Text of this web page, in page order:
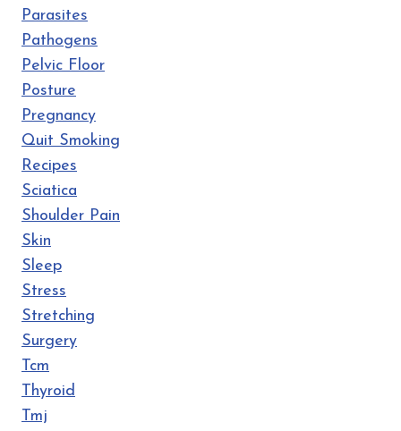
Parasites
Pathogens
Pelvic Floor
Posture
Pregnancy
Quit Smoking
Recipes
Sciatica
Shoulder Pain
Skin
Sleep
Stress
Stretching
Surgery
Tcm
Thyroid
Tmj